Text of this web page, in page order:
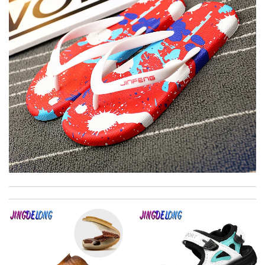
Juien
I was so pleased I got my Louie with in ten days Review by